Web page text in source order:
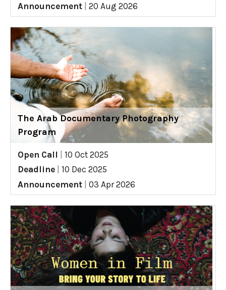
Announcement
20 Aug 2026
The Arab Documentary Photography
Program
Open Call
10 Oct 2025
Deadline
10 Dec 2025
Announcement
03 Apr 2026